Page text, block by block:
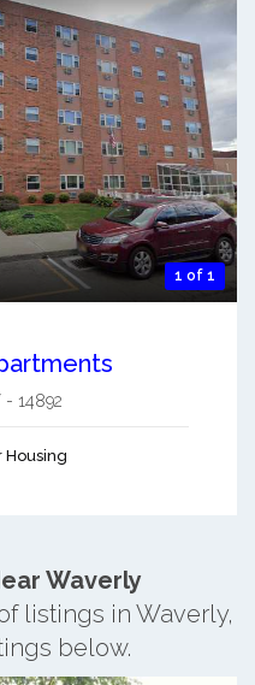
1 of 1
- 14892
Housing
Waverly
listings in Waverly,
below.